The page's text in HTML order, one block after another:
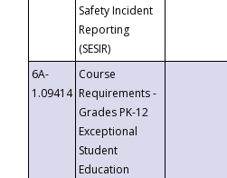
Safety Incident
Reporting
(SESIR)
6A-
1.09414
Course
Requirements -
Grades PK-12
Exceptional
Student
Education